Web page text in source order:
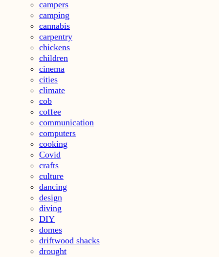
campers
camping
cannabis
carpentry
chickens
children
cinema
cities
climate
cob
coffee
communication
computers
cooking
Covid
crafts
culture
dancing
design
diving
DIY
domes
driftwood shacks
drought